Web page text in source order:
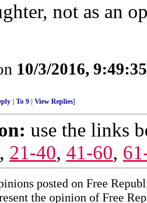
not as an
10/3/2016,
To 9 View Replies]
use the links
, 21-40, 41-60,
posted on Free
the opinion of Free